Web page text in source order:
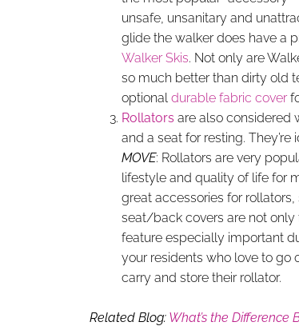
unsafe, unsanitary and
glide the walker does have a
Walker Skis. Not only are
so much better than dirty old
optional durable fabric cover
Rollators are also considered
and a seat for resting.
MOVE: Rollators are very
lifestyle and quality of life for
great accessories for rollators,
seat/back covers are not only
feature especially important
your residents who love to go
carry and store their rollator.
Related Blog: What’s the